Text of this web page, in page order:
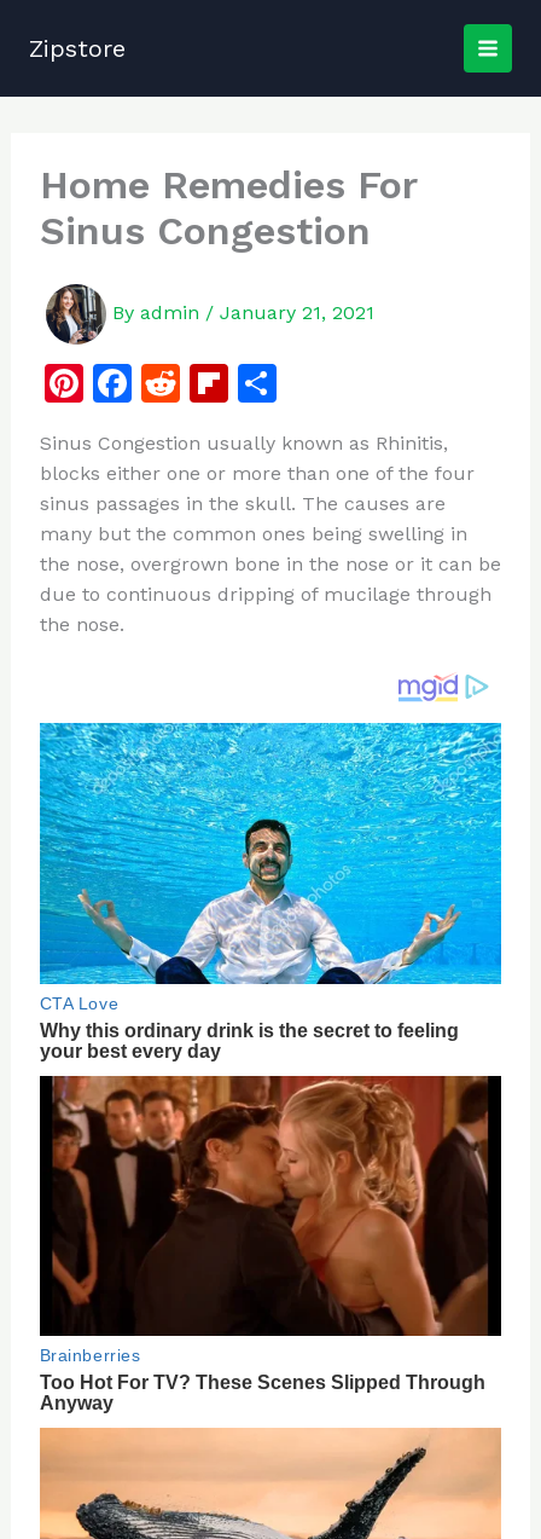
Zipstore
Home Remedies For
Sinus Congestion
By admin / January 21, 2021
Pi
te
re
st
F
c
e
b
o
o
R
d
di
t
Fl
b
o
ar
d
S
ar
e
Sinus Congestion usually known as Rhinitis,
blocks either one or more than one of the four
sinus passages in the skull. The causes are
many but the common ones being swelling in
the nose, overgrown bone in the nose or it can be
due to continuous dripping of mucilage through
the nose.